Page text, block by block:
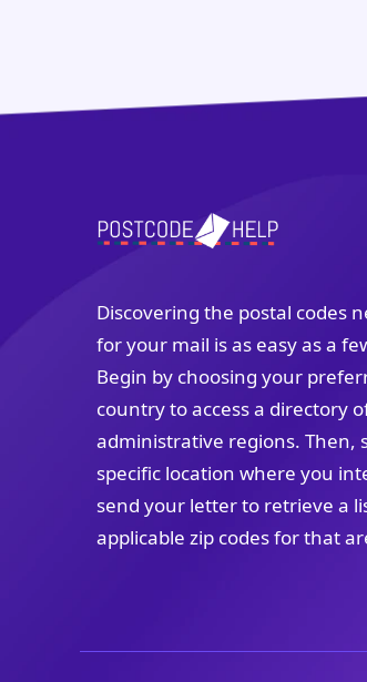
Discovering the postal codes
for your mail is as easy as a
Begin by choosing your
country to access a directory
administrative regions. Then,
specific location where you
send your letter to retrieve a
applicable zip codes for that